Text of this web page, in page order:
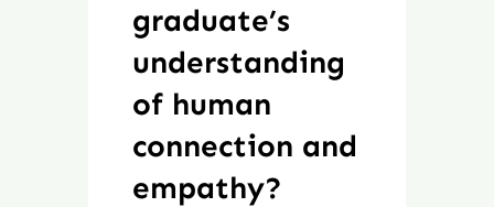
graduate’s
understanding
of human
connection and
empathy?